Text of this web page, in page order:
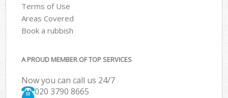
Terms of Use
Areas Covered
Book a rubbish
A PROUD MEMBER OF TOP SERVICES
Now you can call us 24/7
020 3790 8665